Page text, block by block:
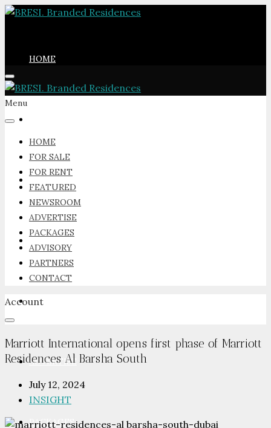
HOME
FOR RENT
FEATURED
NEWSROOM
ADVERTISE
PACKAGES
Menu
HOME
FOR SALE
FOR RENT
FEATURED
NEWSROOM
ADVERTISE
PACKAGES
ADVISORY
PARTNERS
CONTACT
Account
Marriott International opens first phase of Marriott
Residences Al Barsha South
July 12, 2024
INSIGHT